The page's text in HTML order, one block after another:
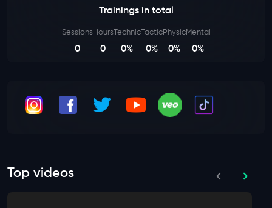
Trainings in total
Sessions
0
Hours
0
Technic
0%
Tactic
0%
Physic
0%
Mental
0%
Top videos